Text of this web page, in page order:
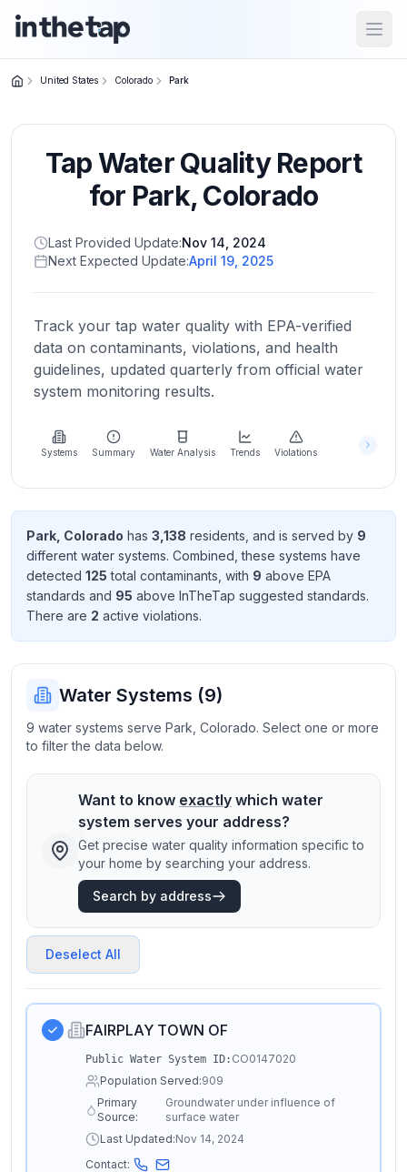
Home
Return to
homepage
States
Browse
location
About
more
about
Send
Feedback
improve
United States Colorado Park
Tap Water Quality Report
for Park,Colorado
Last Provided Update:Nov 14, 2024
Next Expected Update:April 19, 2025
Track your tap water quality with EPA-verified
data on contaminants, violations, and health
guidelines, updated quarterly from official water
system monitoring results.
Systems Summary Water Analysis Trends Violations
Park Colorado has 3,138 residents , and is served by 9
different water systems. Combined, these systems have
detected 125 total contaminants , with 9 above EPA
standards and 95 above InTheTap suggested standards.
There are 2 active violations.
Water Systems (9)
9 water systems serve Park, Colorado. Select one or more
to filter the data below.
Want to know exactly which water
system serves your address?
Get precise water quality information specific to
your home by searching your address.
Search by address
Deselect All
FAIRPLAY TOWN OF
Public Water System ID: CO0147020
Population Served:909
Primary
Source:
Groundwater under influence of
surface water
Last Updated:Nov 14, 2024
Contact: